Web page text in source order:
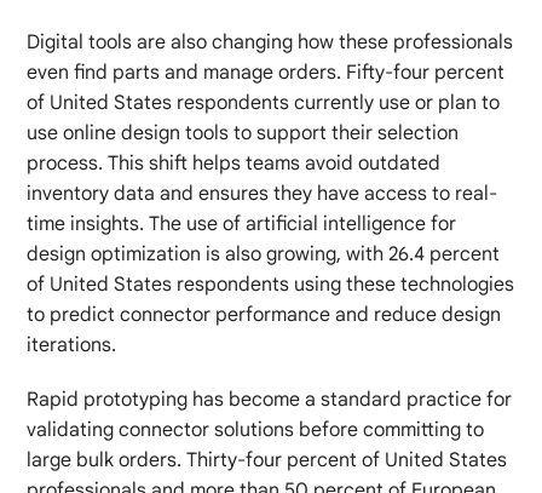
Digital tools are also changing how these professionals
even find parts and manage orders. Fifty-four percent
of United States respondents currently use or plan to
use online design tools to support their selection
process. This shift helps teams avoid outdated
inventory data and ensures they have access to real-
time insights. The use of artificial intelligence for
design optimization is also growing, with 26.4 percent
of United States respondents using these technologies
to predict connector performance and reduce design
iterations.
Rapid prototyping has become a standard practice for
validating connector solutions before committing to
large bulk orders. Thirty-four percent of United States